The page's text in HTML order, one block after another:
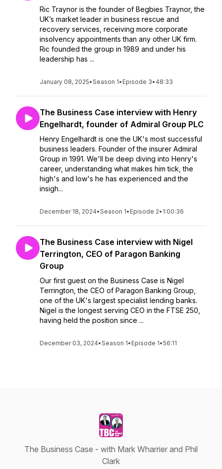
Ric Traynor is the founder of Begbies Traynor, the
UK’s market leader in business rescue and
recovery services, receiving more corporate
insolvency appointments than any other UK firm.
Ric founded the group in 1989 and under his
leadership has ...
January 08, 2025•Season 1• Episode 3• 48:33
The Business Case interview with Henry
Engelhardt, founder of Admiral Group PLC
Henry Engelhardt is one the UK's most successful
business leaders. Founder of the insurer Admiral
Group in 1991. We'll be deep diving into Henry's
career, understanding what makes him tick, the
high's and low's he has experienced and the
insigh...
December 18, 2024•Season 1• Episode 2• 1:00:36
The Business Case interview with Nigel
Terrington, CEO of Paragon Banking
Group
Our first guest on the Business Case is Nigel
Terrington, the CEO of Paragon Banking Group,
one of the UK's largest specialist lending banks.
Nigel is the longest serving CEO in the FTSE 250,
having held the position since ...
December 03, 2024•Season 1• Episode 1•56:11
The Business Case - with Mark Wharrier and Phil
Clark